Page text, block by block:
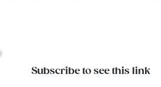
Subscribe to see this link